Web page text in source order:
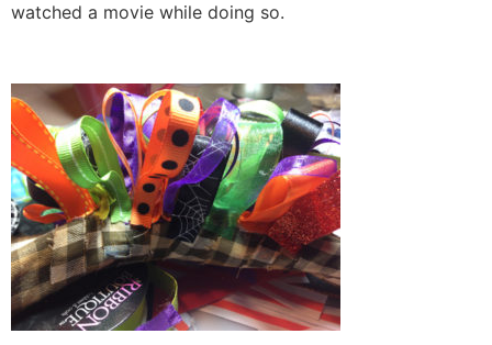
watched a movie while doing so.